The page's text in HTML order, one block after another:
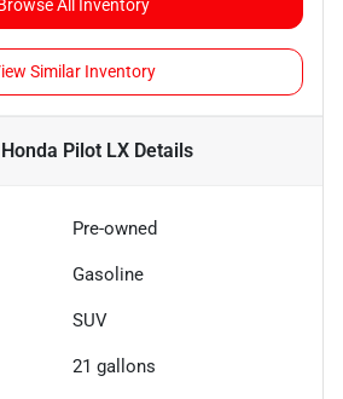
All Inventory
Similar Inventory
Pilot LXDetails
Pre-owned
Gasoline
SUV
21 gallons